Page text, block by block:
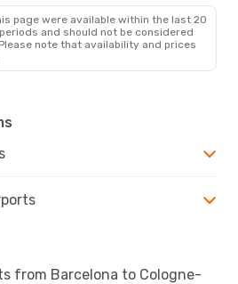
page were available within the last 20
and should not be considered
note that availability and prices
from Barcelona to Cologne-